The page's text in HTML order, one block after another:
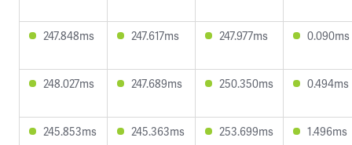
247.848ms 247.617ms 247.977ms 0.090ms
248.027ms 247.689ms 250.350ms 0.494ms
245.853ms 245.363ms 253.699ms 1.496ms